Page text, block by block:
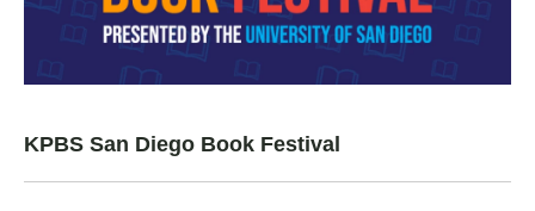
KPBS San Diego Book Festival